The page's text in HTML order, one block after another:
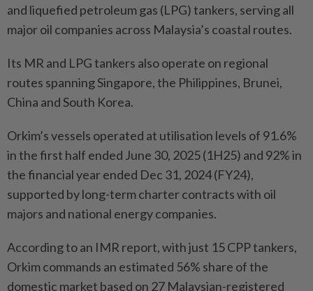
and liquefied petroleum gas (LPG) tankers, serving all
major oil companies across Malaysia’s coastal routes.
Its MR and LPG tankers also operate on regional
routes spanning Singapore, the Philippines, Brunei,
China and South Korea.
Orkim’s vessels operated at utilisation levels of 91.6%
in the first half ended June 30, 2025 (1H25) and 92% in
the financial year ended Dec 31, 2024 (FY24),
supported by long-term charter contracts with oil
majors and national energy companies.
According to an IMR report, with just 15 CPP tankers,
Orkim commands an estimated 56% share of the
domestic market based on 27 Malaysian-registered